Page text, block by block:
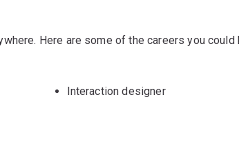
Here are some of the careers you could
Interaction designer